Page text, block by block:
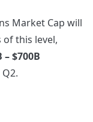
Market Cap will
of this level,
– $700B